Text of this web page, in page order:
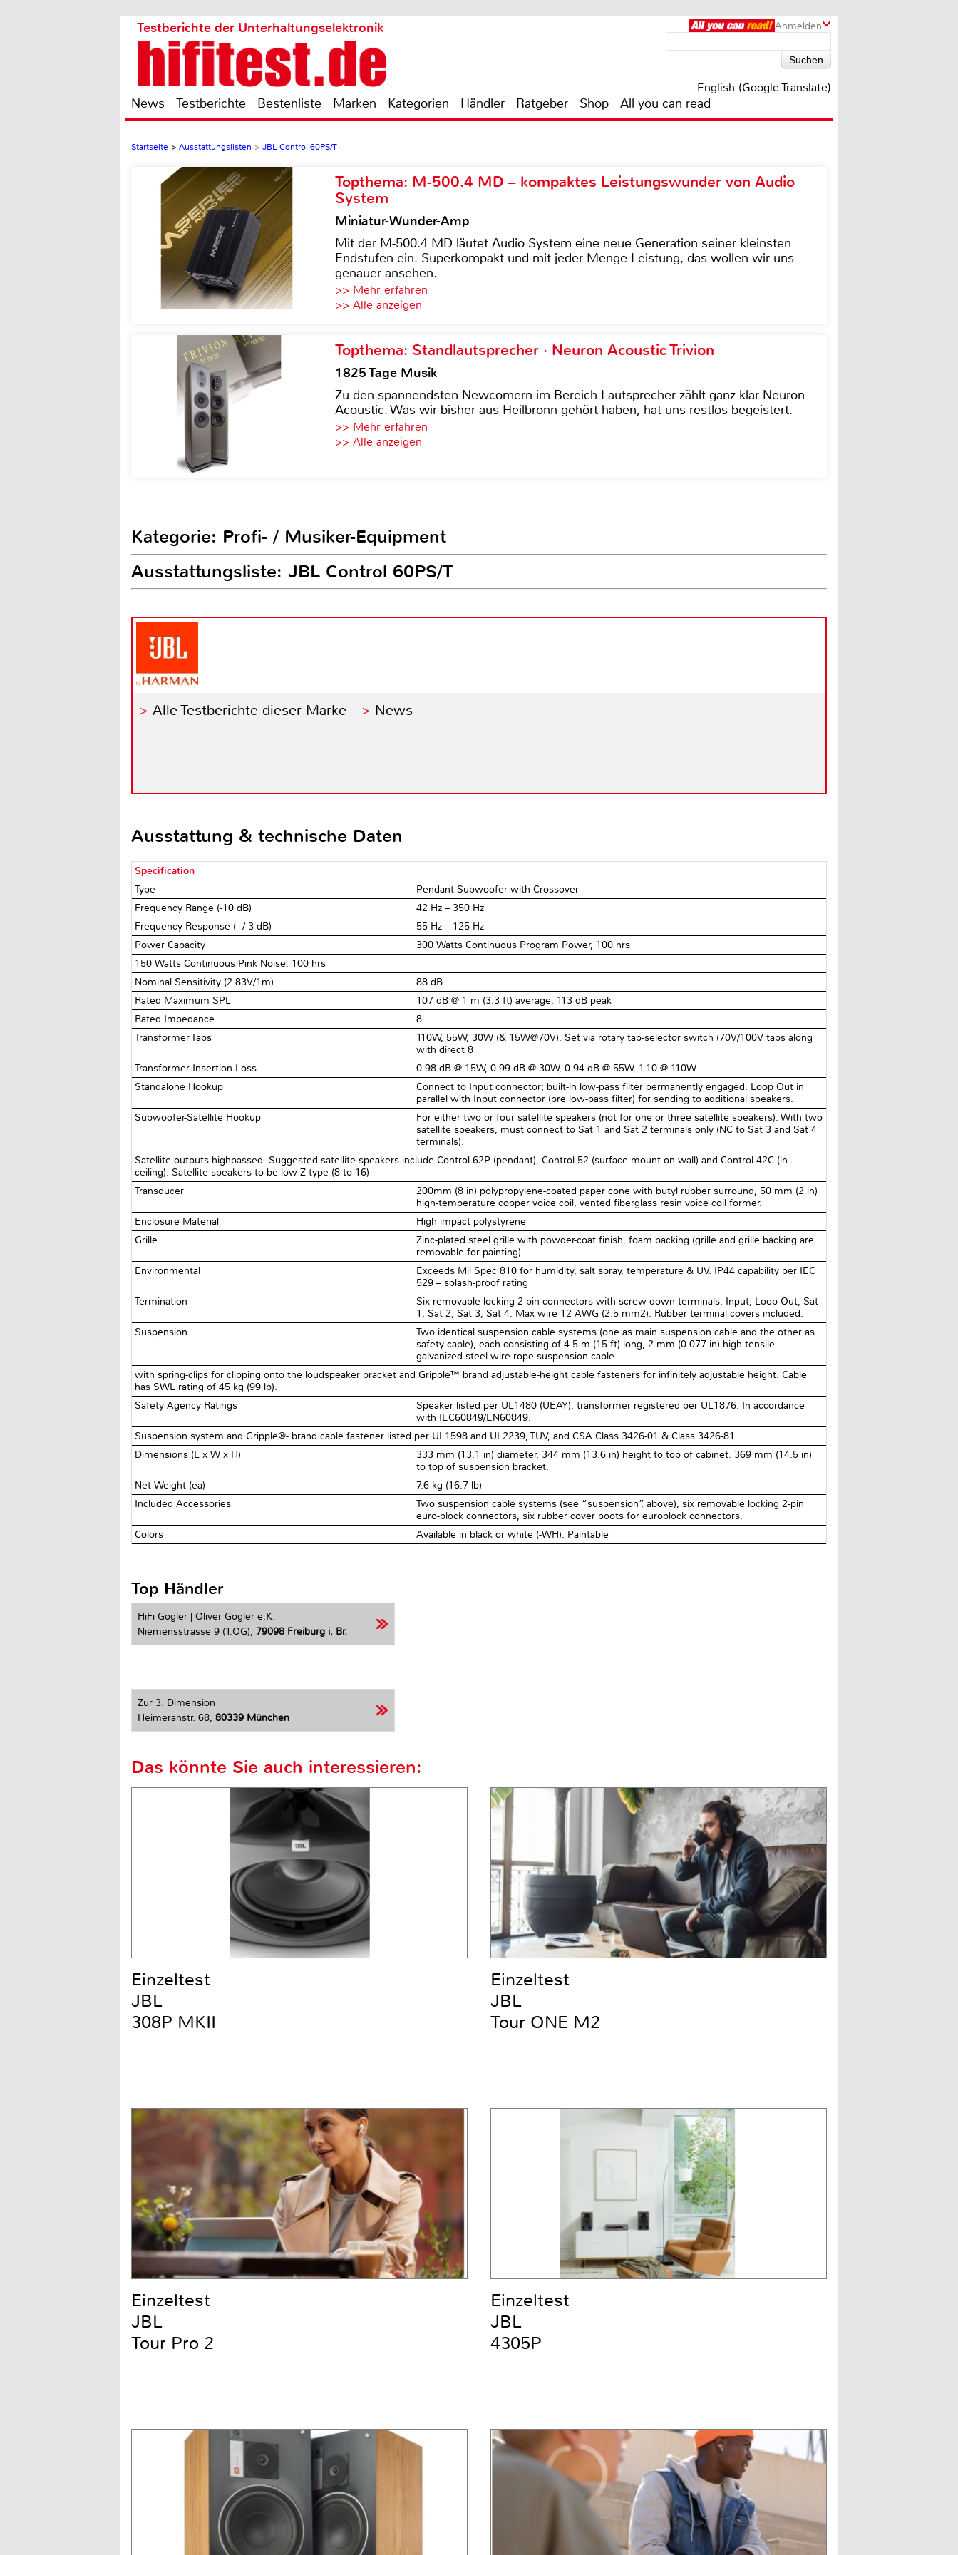
Anmelden
Testberichte der Unterhaltungselektronik
English (Google Translate)
News Testberichte Bestenliste Marken Kategorien Händler Ratgeber Shop All you can read
Startseite > Ausstattungslisten > JBL Control 60PS/T
Topthema: M-500.4 MD – kompaktes Leistungswunder von Audio
System
Miniatur-Wunder-Amp
Mit der M-500.4 MD läutet Audio System eine neue Generation seiner kleinsten
Endstufen ein. Superkompakt und mit jeder Menge Leistung, das wollen wir uns
genauer ansehen.
>> Mehr erfahren
>> Alle anzeigen
Topthema: Standlautsprecher · Neuron Acoustic Trivion
1825 Tage Musik
Zu den spannendsten Newcomern im Bereich Lautsprecher zählt ganz klar Neuron
Acoustic. Was wir bisher aus Heilbronn gehört haben, hat uns restlos begeistert.
>> Mehr erfahren
>> Alle anzeigen
Kategorie: Profi- / Musiker-Equipment
Ausstattungsliste: JBL Control 60PS/T
Alle Testberichte dieser Marke News
Ausstattung & technische Daten
Specification
Type
Pendant Subwoofer with Crossover
Frequency Range (-10 dB)
42 Hz – 350 Hz
Frequency Response (+/-3 dB)
55 Hz – 125 Hz
Power Capacity
300 Watts Continuous Program Power, 100 hrs
150 Watts Continuous Pink Noise, 100 hrs
Nominal Sensitivity (2.83V/1m)
88 dB
Rated Maximum SPL
107 dB @ 1 m (3.3 ft) average, 113 dB peak
Rated Impedance
8Ω
Transformer Taps
110W, 55W, 30W (& 15W@70V). Set via rotary tap-selector switch (70V/100V taps along
with direct 8
Transformer Insertion Loss
0.98 dB @ 15W, 0.99 dB @ 30W, 0.94 dB @ 55W, 1.10 @ 110W
Standalone Hookup
Connect to Input connector; built-in low-pass filter permanently engaged. Loop Out in
parallel with Input connector (pre low-pass filter) for sending to additional speakers.
Subwoofer-Satellite Hookup
For either two or four satellite speakers (not for one or three satellite speakers). With two
satellite speakers, must connect to Sat 1 and Sat 2 terminals only (NC to Sat 3 and Sat 4
terminals).
Satellite outputs highpassed. Suggested satellite speakers include Control 62P (pendant), Control 52 (surface-mount on-wall) and Control 42C (in-
ceiling). Satellite speakers to be low-Z type (8 to 16)
Transducer
200mm (8 in) polypropylene-coated paper cone with butyl rubber surround, 50 mm (2 in)
high-temperature copper voice coil, vented fiberglass resin voice coil former.
Enclosure Material
High impact polystyrene
Grille
Zinc-plated steel grille with powder-coat finish, foam backing (grille and grille backing are
removable for painting)
Environmental
Exceeds Mil Spec 810 for humidity, salt spray, temperature & UV. IP44 capability per IEC
529 – splash-proof rating
Termination
Six removable locking 2-pin connectors with screw-down terminals. Input, Loop Out, Sat
1, Sat 2, Sat 3, Sat 4. Max wire 12 AWG (2.5 mm2). Rubber terminal covers included.
Suspension
Two identical suspension cable systems (one as main suspension cable and the other as
safety cable), each consisting of 4.5 m (15 ft) long, 2 mm (0.077 in) high-tensile
galvanized-steel wire rope suspension cable
with spring-clips for clipping onto the loudspeaker bracket and Gripple™ brand adjustable-height cable fasteners for infinitely adjustable height. Cable
has SWL rating of 45 kg (99 lb).
Safety Agency Ratings
Speaker listed per UL1480 (UEAY), transformer registered per UL1876. In accordance
with IEC60849/EN60849.
Suspension system and Gripple®- brand cable fastener listed per UL1598 and UL2239, TUV, and CSA Class 3426-01 & Class 3426-81.
Dimensions (L x W x H)
333 mm (13.1 in) diameter, 344 mm (13.6 in) height to top of cabinet. 369 mm (14.5 in)
to top of suspension bracket.
Net Weight (ea)
7.6 kg (16.7 lb)
Included Accessories
Two suspension cable systems (see “suspension”, above), six removable locking 2-pin
euro-block connectors, six rubber cover boots for euroblock connectors.
Colors
Available in black or white (-WH). Paintable
Top Händler
HiFi Gogler | Oliver Gogler e.K.
Niemensstrasse 9 (1.OG), 79098 Freiburg i. Br.
Zur 3. Dimension
Heimeranstr. 68, 80339 München
Das könnte Sie auch interessieren:
Einzeltest
JBL
308P MKII
Einzeltest
JBL
Tour ONE M2
Einzeltest
JBL
Tour Pro 2
Einzeltest
JBL
4305P